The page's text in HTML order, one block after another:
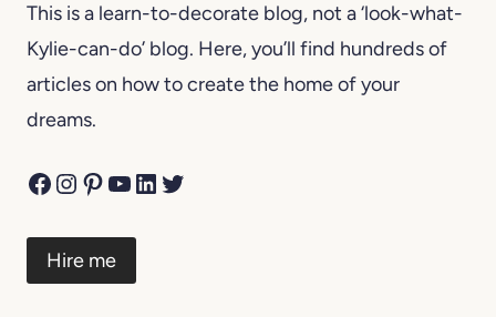
This is a learn-to-decorate blog, not a ‘look-what-
Kylie-can-do’ blog. Here, you’ll find hundreds of
articles on how to create the home of your
dreams.
Facebook
Instagram
Pinterest
YouTube
LinkedIn
Twitter
Hire me